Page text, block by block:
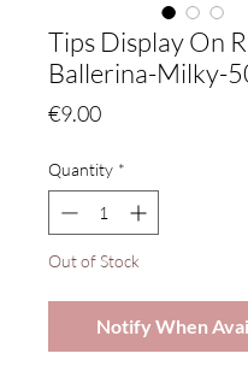
Tips Display On
Ballerina-Milky-
€9.00Price
Quantity *
Out of Stock
Notify When